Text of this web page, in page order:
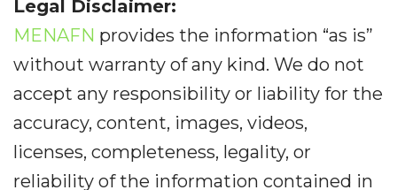
Legal Disclaimer:
MENAFN provides the information “as is”
without warranty of any kind. We do not
accept any responsibility or liability for the
accuracy, content, images, videos,
licenses, completeness, legality, or
reliability of the information contained in